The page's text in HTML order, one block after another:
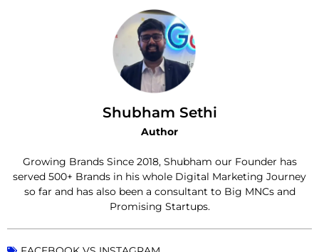
Shubham Sethi
Author
Growing Brands Since 2018, Shubham our Founder has
served 500+ Brands in his whole Digital Marketing Journey
so far and has also been a consultant to Big MNCs and
Promising Startups.